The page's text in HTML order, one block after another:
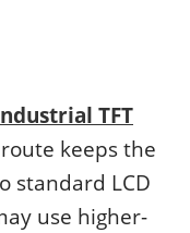
TFT
keeps the
standard LCD
use higher-